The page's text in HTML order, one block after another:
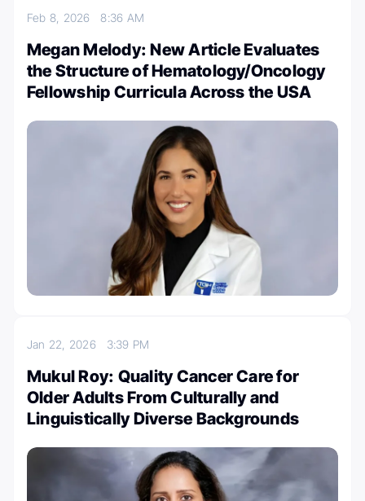
Feb 8, 20268:36 AM
Megan Melody: New Article Evaluates
the Structure of Hematology/Oncology
Fellowship Curricula Across the USA
Jan 22, 2026 3:39 PM
Mukul Roy: Quality Cancer Care for
Older Adults From Culturally and
Linguistically Diverse Backgrounds